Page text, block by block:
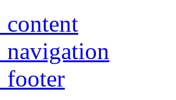
navigation
footer